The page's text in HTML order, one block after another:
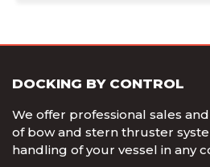
DOCKING BY CONTROL
We offer professional sales
of bow and stern thruster
handling of your vessel in any